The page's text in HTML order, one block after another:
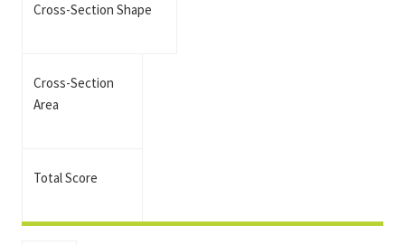
Cross-Section Shape
Cross-Section
Area
Total Score